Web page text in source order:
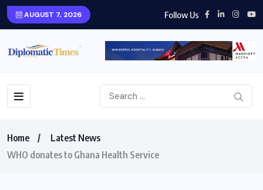
AUGUST 7, 2026 Follow Us
Home
Latest News
WHO donates to Ghana Health Service